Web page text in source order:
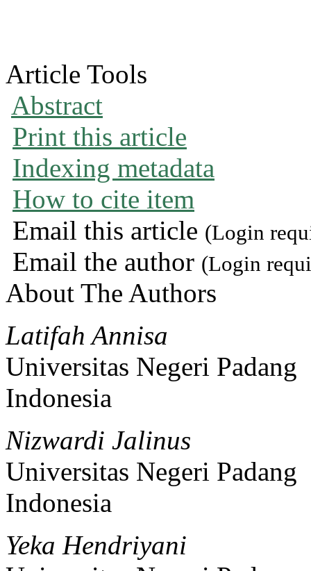
Article Tools
Abstract
Print this article
Indexing metadata
How to cite item
Email this article (Login
Email the author (Login
About The Authors
Latifah Annisa
Universitas Negeri Padang
Indonesia
Nizwardi Jalinus
Universitas Negeri Padang
Indonesia
Yeka Hendriyani